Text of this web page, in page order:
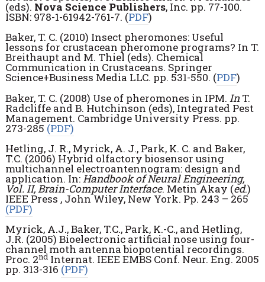
(eds). Nova Science Publishers, Inc. pp. 77-100.
ISBN: 978-1-61942-761-7. (PDF)
Baker, T. C. (2010) Insect pheromones: Useful
lessons for crustacean pheromone programs? In T.
Breithaupt and M. Thiel (eds). Chemical
Communication in Crustaceans. Springer
Science+Business Media LLC. pp. 531-550. (PDF)
Baker, T. C. (2008) Use of pheromones in IPM. In T.
Radcliffe and B. Hutchinson (eds), Integrated Pest
Management. Cambridge University Press. pp.
273-285 (PDF)
Hetling, J. R., Myrick, A. J., Park, K. C. and Baker,
T.C. (2006) Hybrid olfactory biosensor using
multichannel electroantennogram: design and
application. In:Handbook of Neural Engineering,
Vol. II, Brain-Computer Interface. Metin Akay (ed.)
IEEE Press , John Wiley, New York. Pp. 243 – 265
(PDF)
Myrick, A.J., Baker, T.C., Park, K.-C., and Hetling,
J.R. (2005) Bioelectronic artificial nose using four-
channel moth antenna biopotential recordings.
Proc. 2ndInternat. IEEE EMBS Conf. Neur. Eng. 2005
pp. 313-316 (PDF)